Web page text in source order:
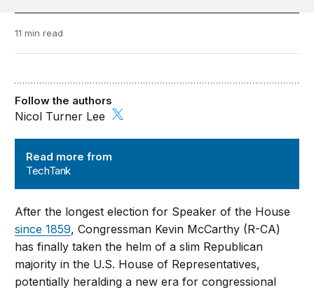
11 min read
Read more from
TechTank
Follow the authors
Nicol Turner Lee
After the longest election for Speaker of the House
since 1859, Congressman Kevin McCarthy (R-CA)
has finally taken the helm of a slim Republican
majority in the U.S. House of Representatives,
potentially heralding a new era for congressional